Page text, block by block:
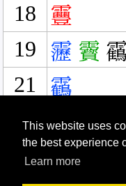
This website uses
the best experience
Learn more
18
靊
19
靋 靌
21
靏
31
靐